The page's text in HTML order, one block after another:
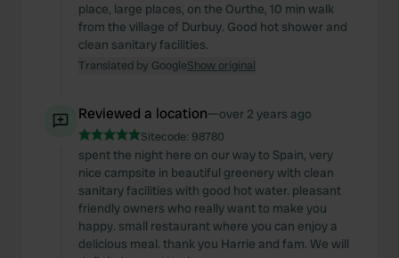
place, large places, on the Ourthe, 10 min walk
from the village of Durbuy. Good hot shower and
clean sanitary facilities.
Translated by GoogleShow original
Reviewed a location—over 2 years ago
Sitecode: 98780
spent the night here on our way to Spain, very
nice campsite in beautiful greenery with clean
sanitary facilities with good hot water. pleasant
friendly owners who really want to make you
happy. small restaurant where you can enjoy a
delicious meal. thank you Harrie and fam. We will